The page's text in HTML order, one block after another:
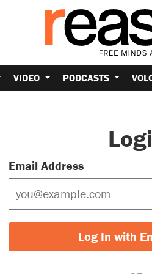
VIDEO PODCASTS
Email Address
Log In with